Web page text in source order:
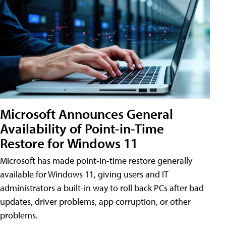
Microsoft Announces General
Availability of Point-in-Time
Restore for Windows 11
Microsoft has made point-in-time restore generally
available for Windows 11, giving users and IT
administrators a built-in way to roll back PCs after bad
updates, driver problems, app corruption, or other
problems.